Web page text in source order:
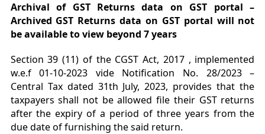
Archival of GST Returns data on GST portal –
Archived GST Returns data on GST portal will not
be available to view beyond 7 years
Section 39 (11) of the CGST Act, 2017 , implemented
w.e.f 01-10-2023 vide Notification No. 28/2023 –
Central Tax dated 31th July, 2023, provides that the
taxpayers shall not be allowed file their GST returns
after the expiry of a period of three years from the
due date of furnishing the said return.